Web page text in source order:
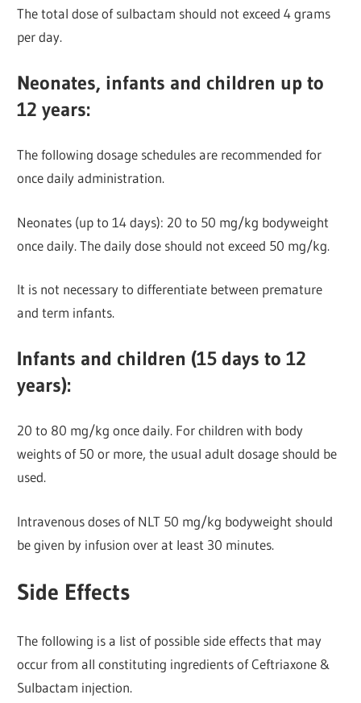
The total dose of sulbactam should not exceed 4 grams
per day.
Neonates, infants and children up to
12 years:
The following dosage schedules are recommended for
once daily administration.
Neonates (up to 14 days): 20 to 50 mg/kg bodyweight
once daily. The daily dose should not exceed 50 mg/kg.
It is not necessary to differentiate between premature
and term infants.
Infants and children (15 days to 12
years):
20 to 80 mg/kg once daily. For children with body
weights of 50 or more, the usual adult dosage should be
used.
Intravenous doses of NLT 50 mg/kg bodyweight should
be given by infusion over at least 30 minutes.
Side Effects
The following is a list of possible side effects that may
occur from all constituting ingredients of Ceftriaxone &
Sulbactam injection.